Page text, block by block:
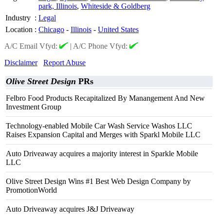
park, Illinois, Whiteside & Goldberg
Industry : Legal
Location : Chicago - Illinois - United States
A/C Email Vfyd:
| A/C Phone Vfyd:
Disclaimer
Report Abuse
Olive Street Design PRs
Felbro Food Products Recapitalized By Manangement And New
Investment Group
Technology-enabled Mobile Car Wash Service Washos LLC
Raises Expansion Capital and Merges with Sparkl Mobile LLC
Auto Driveaway acquires a majority interest in Sparkle Mobile
LLC
Olive Street Design Wins #1 Best Web Design Company by
PromotionWorld
Auto Driveaway acquires J&J Driveaway